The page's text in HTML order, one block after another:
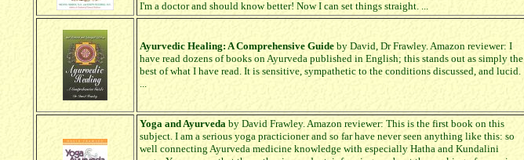
I'm a doctor and should know better! Now I can set things straight. ...
Ayurvedic Healing: A Comprehensive Guideby David, Dr Frawley. Amazon reviewer: I
have read dozens of books on Ayurveda published in English; this stands out as simply the
best of what I have read. It is sensitive, sympathetic to the conditions discussed, and lucid.
...
Yoga and Ayurvedaby David Frawley. Amazon reviewer: This is the first book on this
subject. I am a serious yoga practicioner and so far have never seen anything like this: so
well connecting Ayurveda medicine knowledge with especially Hatha and Kundalini